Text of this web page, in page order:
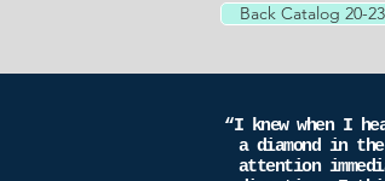
Back Catalog 20-23
“I knew when I
a diamond in
attention